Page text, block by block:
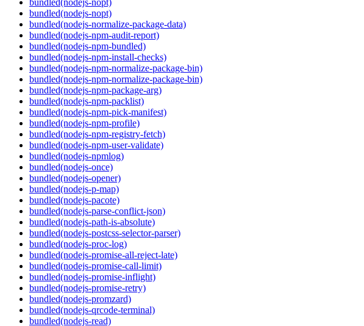
bundled(nodejs-nopt)
bundled(nodejs-nopt)
bundled(nodejs-normalize-package-data)
bundled(nodejs-npm-audit-report)
bundled(nodejs-npm-bundled)
bundled(nodejs-npm-install-checks)
bundled(nodejs-npm-normalize-package-bin)
bundled(nodejs-npm-normalize-package-bin)
bundled(nodejs-npm-package-arg)
bundled(nodejs-npm-packlist)
bundled(nodejs-npm-pick-manifest)
bundled(nodejs-npm-profile)
bundled(nodejs-npm-registry-fetch)
bundled(nodejs-npm-user-validate)
bundled(nodejs-npmlog)
bundled(nodejs-once)
bundled(nodejs-opener)
bundled(nodejs-p-map)
bundled(nodejs-pacote)
bundled(nodejs-parse-conflict-json)
bundled(nodejs-path-is-absolute)
bundled(nodejs-postcss-selector-parser)
bundled(nodejs-proc-log)
bundled(nodejs-promise-all-reject-late)
bundled(nodejs-promise-call-limit)
bundled(nodejs-promise-inflight)
bundled(nodejs-promise-retry)
bundled(nodejs-promzard)
bundled(nodejs-qrcode-terminal)
bundled(nodejs-read)